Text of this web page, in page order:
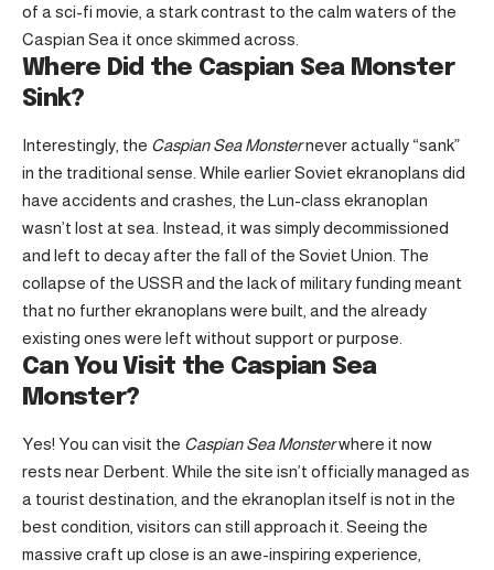
of a sci-fi movie, a stark contrast to the calm waters of the
Caspian Sea it once skimmed across.
Where Did the Caspian Sea Monster
Sink?
Interestingly, the Caspian Sea Monsternever actually “sank”
in the traditional sense. While earlier Soviet ekranoplans did
have accidents and crashes, the Lun-class ekranoplan
wasn’t lost at sea. Instead, it was simply decommissioned
and left to decay after the fall of the Soviet Union. The
collapse of the USSR and the lack of military funding meant
that no further ekranoplans were built, and the already
existing ones were left without support or purpose.
Can You Visit the Caspian Sea
Monster?
Yes! You can visit the Caspian Sea Monsterwhere it now
rests near Derbent. While the site isn’t officially managed as
a tourist destination, and the ekranoplan itself is not in the
best condition, visitors can still approach it. Seeing the
massive craft up close is an awe-inspiring experience,